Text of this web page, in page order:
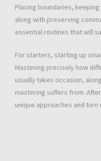
Placing boundaries,
along with preserving
essential routines that will
For starters, starting up
Mastering precisely how
usually takes occasion,
mastering suffers from.
unique approaches and